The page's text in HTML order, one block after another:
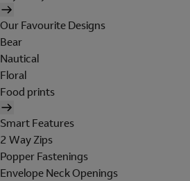
Our Favourite Designs
Bear
Nautical
Floral
Food prints
Smart Features
2 Way Zips
Popper Fastenings
Envelope Neck Openings